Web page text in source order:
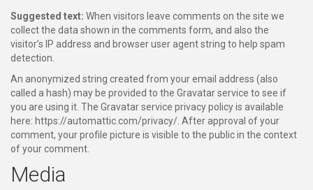
Suggested text: When visitors leave comments on the site we
collect the data shown in the comments form, and also the
visitor’s IP address and browser user agent string to help spam
detection.
An anonymized string created from your email address (also
called a hash) may be provided to the Gravatar service to see if
you are using it. The Gravatar service privacy policy is available
here: https://automattic.com/privacy/. After approval of your
comment, your profile picture is visible to the public in the context
of your comment.
Media